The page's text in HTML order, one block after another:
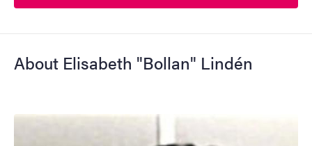
About Elisabeth "Bollan" Lindén